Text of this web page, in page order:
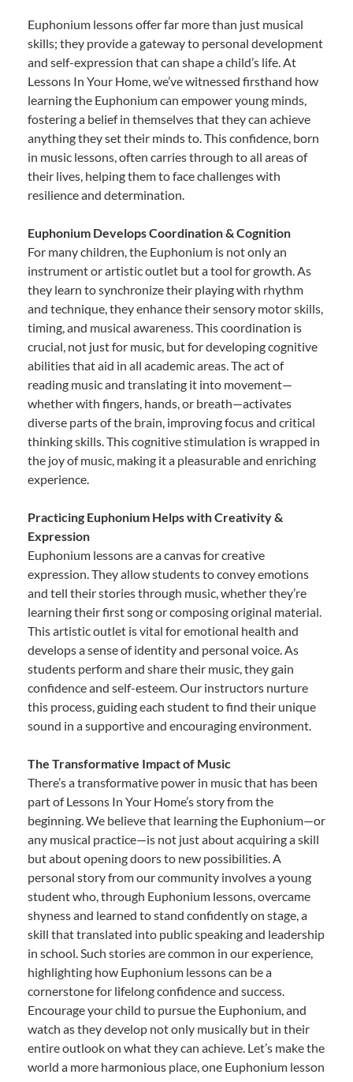
Euphonium lessons offer far more than just musical
skills; they provide a gateway to personal development
and self-expression that can shape a child’s life. At
Lessons In Your Home, we’ve witnessed firsthand how
learning the Euphonium can empower young minds,
fostering a belief in themselves that they can achieve
anything they set their minds to. This confidence, born
in music lessons, often carries through to all areas of
their lives, helping them to face challenges with
resilience and determination.
Euphonium Develops Coordination & Cognition
For many children, the Euphonium is not only an
instrument or artistic outlet but a tool for growth. As
they learn to synchronize their playing with rhythm
and technique, they enhance their sensory motor skills,
timing, and musical awareness. This coordination is
crucial, not just for music, but for developing cognitive
abilities that aid in all academic areas. The act of
reading music and translating it into movement—
whether with fingers, hands, or breath—activates
diverse parts of the brain, improving focus and critical
thinking skills. This cognitive stimulation is wrapped in
the joy of music, making it a pleasurable and enriching
experience.
Practicing Euphonium Helps with Creativity &
Expression
Euphonium lessons are a canvas for creative
expression. They allow students to convey emotions
and tell their stories through music, whether they’re
learning their first song or composing original material.
This artistic outlet is vital for emotional health and
develops a sense of identity and personal voice. As
students perform and share their music, they gain
confidence and self-esteem. Our instructors nurture
this process, guiding each student to find their unique
sound in a supportive and encouraging environment.
The Transformative Impact of Music
There’s a transformative power in music that has been
part of Lessons In Your Home’s story from the
beginning. We believe that learning the Euphonium—or
any musical practice—is not just about acquiring a skill
but about opening doors to new possibilities. A
personal story from our community involves a young
student who, through Euphonium lessons, overcame
shyness and learned to stand confidently on stage, a
skill that translated into public speaking and leadership
in school. Such stories are common in our experience,
highlighting how Euphonium lessons can be a
cornerstone for lifelong confidence and success.
Encourage your child to pursue the Euphonium, and
watch as they develop not only musically but in their
entire outlook on what they can achieve. Let’s make the
world a more harmonious place, one Euphonium lesson